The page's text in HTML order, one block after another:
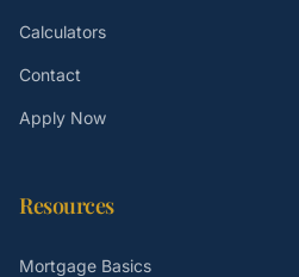
Calculators
Contact
Apply Now
Resources
Mortgage Basics